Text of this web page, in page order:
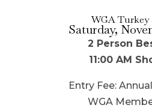
WGA Turkey
Saturday,
2 Person
11:00 AM
Entry Fee:
WGA